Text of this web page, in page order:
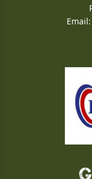
Email: